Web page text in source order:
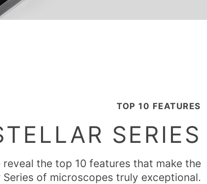
TOP 10 FEATURES
SERIES
the top 10 features that make the
Series of microscopes truly exceptional.